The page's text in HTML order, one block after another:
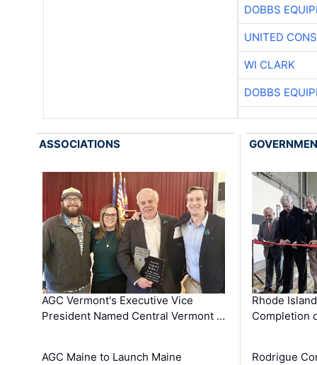
DOBBS
UNITED
WI CLARK
DOBBS
ASSOCIATIONS
AGC Vermont's Executive Vice
President Named Central Vermont …
AGC Maine to Launch Maine
Rhode
Completion
Rodrigue